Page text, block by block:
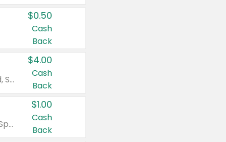
$0.50
Cash
Back
Valid on Colgate Total, Max Fresh, Sensitive, Optic White Advanced, Stain Fighter, Purple or Charcoal toothpastes 3 oz or larger, Colgate 360°, Total, Gum Health, Expert or Optic White toothbrushes , mouthwashes or mouth rinses 16 oz or larger. Excludes 3 pack toothpastes. Items must appear on the same receipt.
$4.00
Cash
Back
Valid on Irish Spring or Softsoap body washes 20 oz or larger, Irish Spring bar soap multi-packs 6 ct or larger, or Softsoap liquid hand soap refills 50 oz.
$1.00
Cash
Back